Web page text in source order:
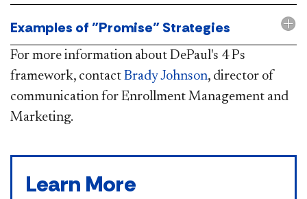
Examples of "Promise" Strategies
For more information about DePaul's 4 Ps
framework, contact Brady Johnson, director of
communication for Enrollment Management and
Marketing.
Learn More